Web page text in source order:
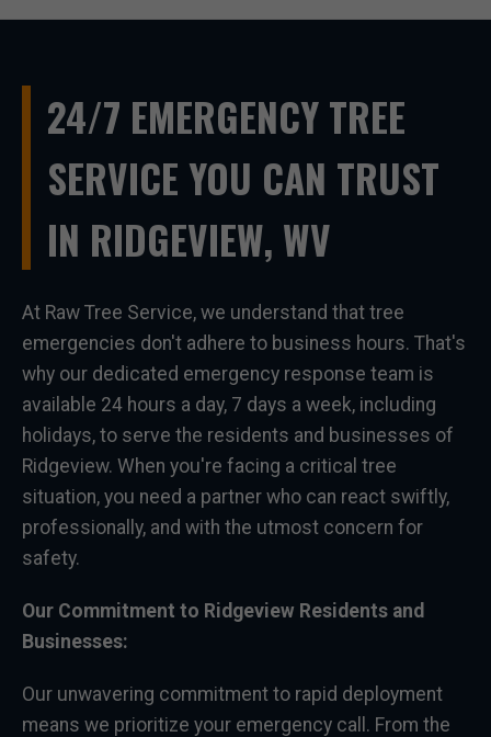
24/7 EMERGENCY TREE
SERVICE YOU CAN TRUST
IN RIDGEVIEW, WV
At Raw Tree Service, we understand that tree
emergencies don't adhere to business hours. That's
why our dedicated emergency response team is
available 24 hours a day, 7 days a week, including
holidays, to serve the residents and businesses of
Ridgeview. When you're facing a critical tree
situation, you need a partner who can react swiftly,
professionally, and with the utmost concern for
safety.
Our Commitment to Ridgeview Residents and
Businesses:
Our unwavering commitment to rapid deployment
means we prioritize your emergency call. From the